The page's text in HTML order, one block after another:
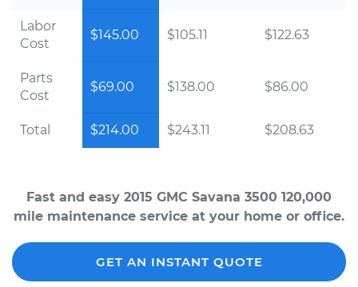
Labor
Cost
$145.00 $105.11 $122.63
Parts
Cost
$69.00 $138.00 $86.00
Total $214.00 $243.11 $208.63
Fast and easy 2015 GMC Savana 3500 120,000
mile maintenance service at your home or office.
GET AN INSTANT QUOTE